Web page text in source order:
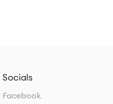
Socials
Facebook